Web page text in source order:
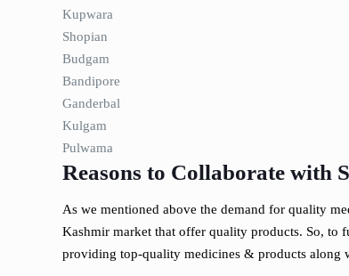
Kupwara
Shopian
Budgam
Bandipore
Ganderbal
Kulgam
Pulwama
Reasons to Collaborate with
As we mentioned above the demand for quality
Kashmir market that offer quality products. So, to
providing top-quality medicines & products along